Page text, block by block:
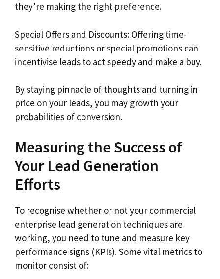
they’re making the right preference.
Special Offers and Discounts: Offering time-
sensitive reductions or special promotions can
incentivise leads to act speedy and make a buy.
By staying pinnacle of thoughts and turning in
price on your leads, you may growth your
probabilities of conversion.
Measuring the Success of
Your Lead Generation
Efforts
To recognise whether or not your commercial
enterprise lead generation techniques are
working, you need to tune and measure key
performance signs (KPIs). Some vital metrics to
monitor consist of: